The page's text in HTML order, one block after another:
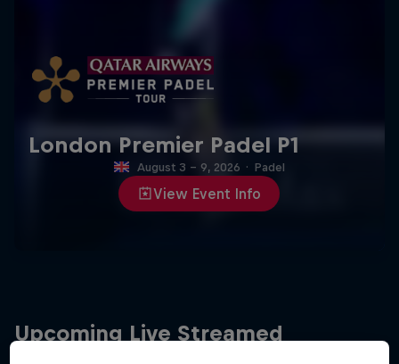
London Premier Padel P1
View Event Info
August 3 – 9, 2026 · Padel
Upcoming Live Streamed